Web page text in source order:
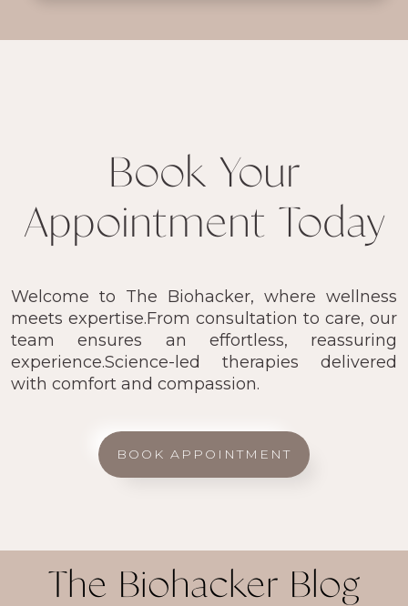
Book Your
Appointment Today
Welcome to The Biohacker, where wellness
meets expertise.From consultation to care, our
team ensures an effortless, reassuring
experience.Science-led therapies delivered
with comfort and compassion.
BOOK APPOINTMENT
The Biohacker Blog